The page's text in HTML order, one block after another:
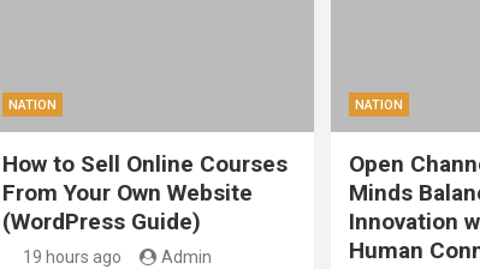
NATION
How to Sell Online Courses
From Your Own Website
(WordPress Guide)
19 hours ago Admin
NATION
Open
Minds
Innovation
Human